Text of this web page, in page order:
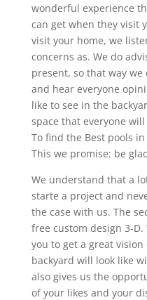
wonderful experience
can get when they visit
visit your home, we
concerns as. We do
present, so that way we
and hear everyone
like to see in the
space that everyone
To find the Best pools
This we promise: be
We understand that a
starte a project and
the case with us. The
free custom design 3-
you to get a great
backyard will look like
also gives us the
of your likes and your